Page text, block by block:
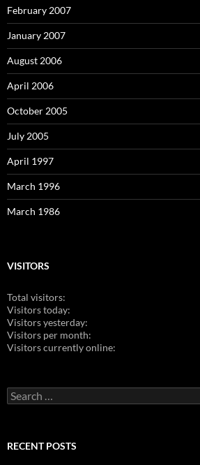
February 2007
January 2007
August 2006
April 2006
October 2005
July 2005
April 1997
March 1996
March 1986
VISITORS
Total visitors:
Visitors today:
Visitors yesterday:
Visitors per month:
Visitors currently online:
Search
for:
RECENT POSTS